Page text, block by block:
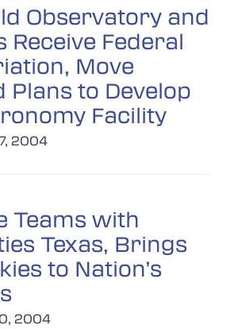
Observatory and
Receive Federal
Move
to Develop
Facility
2004
Teams with
Texas, Brings
to Nation’s
2004